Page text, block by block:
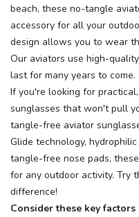
beach, these no-tangle
accessory for all your
design allows you to wear
Our aviators use high-
last for many years to come.
If you're looking for
sunglasses that won't pull
tangle-free aviator
Glide technology,
tangle-free nose pads,
for any outdoor activity. Try
difference!
Consider these key